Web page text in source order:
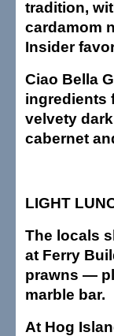
tradition,
cardamom
Insider
Ciao Bella
ingredients
velvety
cabernet
LIGHT
The locals
at Ferry
prawns —
marble bar.
At Hog